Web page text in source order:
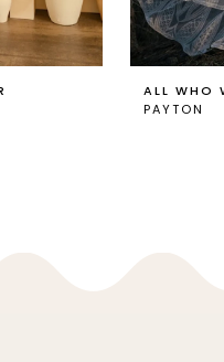
ALL WHO
PAYTON